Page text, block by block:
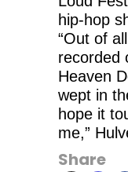
hip-hop
“Out of
recorded
Heaven
wept in
hope it
me,”
Share